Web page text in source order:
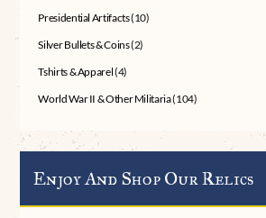
Presidential Artifacts(10)
Silver Bullets & Coins(2)
Tshirts & Apparel(4)
World War II & Other Militaria(104)
Enjoy And Shop Our Relics